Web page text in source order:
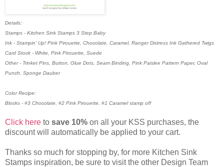
Details:
Stamps - Kitchen Sink Stamps 3 Step Baby
Ink - Stampin' Up! Pink Pirouette, Chocolate, Caramel, Ranger Distress Ink Gathered Twigs
Card Stock - White, Pink Pirouette, Suede
Other - Trinket Pins, Button, Glue Dots, Seam Binding, Pink Paislee Pattern Paper, Oval
Punch, Sponge Dauber
Color Recipe:
Blocks - #3 Chocolate, #2 Pink Pirouette, #1 Caramel stamp off
Click here to save 10% on all your KSS purchases, the
discount will automatically be applied to your cart.
Thanks so much for stopping by, for more Kitchen Sink
Stamps inspiration, be sure to visit the other Design Team